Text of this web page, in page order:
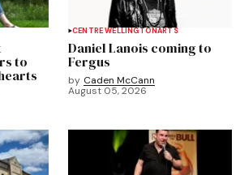
to
CENTRE WELLINGTONARTS
Daniel Lanois coming to
Fergus
by Caden McCann
August 05, 2026